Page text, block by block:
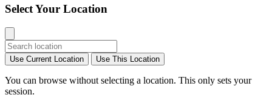
Select Your Location
Use Current Location Use This Location
You can browse without selecting a location. This only sets your
session.